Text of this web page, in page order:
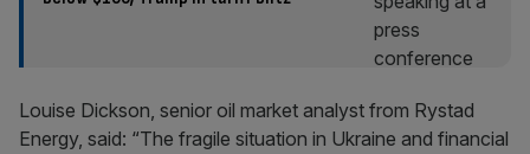
Louise Dickson, senior oil market analyst from Rystad
Energy, said: “The fragile situation in Ukraine and financial